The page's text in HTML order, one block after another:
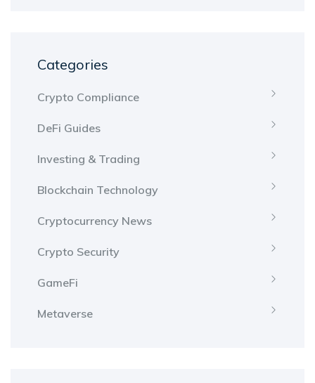
Categories
Crypto Compliance
DeFi Guides
Investing & Trading
Blockchain Technology
Cryptocurrency News
Crypto Security
GameFi
Metaverse